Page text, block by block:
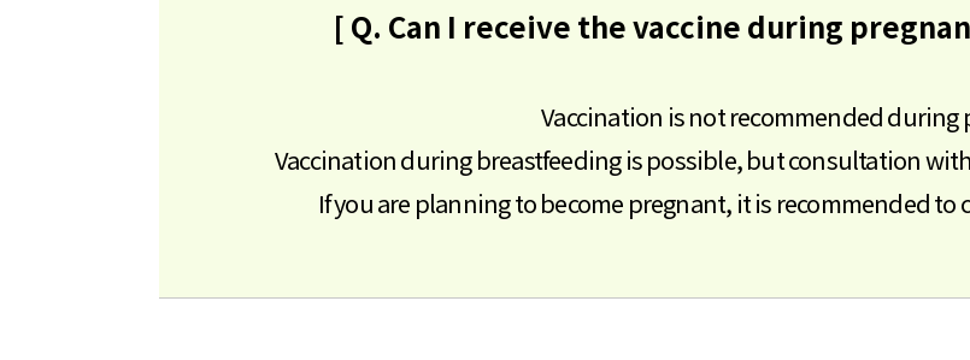
[ Q. Can I receive the vaccine during
Vaccination is not recommended during
Vaccination during breastfeeding is possible, but consultation
If you are planning to become pregnant, it is recommended to